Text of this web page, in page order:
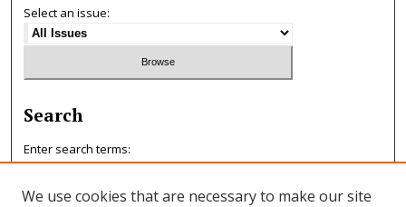
Select an issue:
Search
Enter search terms:
We use cookies that are necessary to make our site